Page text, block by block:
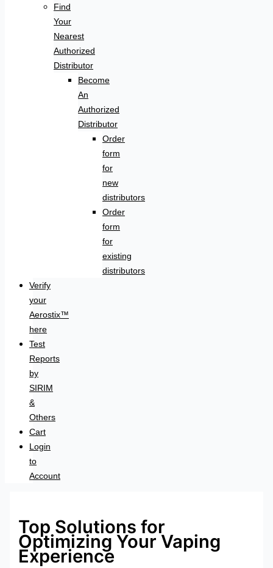
Find
Your
Nearest
Authorized
Distributor
Become
An
Authorized
Distributor
Order
form
for
new
distributors
Order
form
for
existing
distributors
Verify
your
Aerostix™
here
Test
Reports
by
SIRIM
&
Others
Cart
Login
to
Account
Top Solutions for
Optimizing Your Vaping
Experience